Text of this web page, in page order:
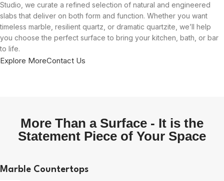
Studio, we curate a refined selection of natural and engineered
slabs that deliver on both form and function. Whether you want
timeless marble, resilient quartz, or dramatic quartzite, we’ll help
you choose the perfect surface to bring your kitchen, bath, or bar
to life.
Explore MoreContact Us
More Than a Surface - It is the
Statement Piece of Your Space
Marble Countertops